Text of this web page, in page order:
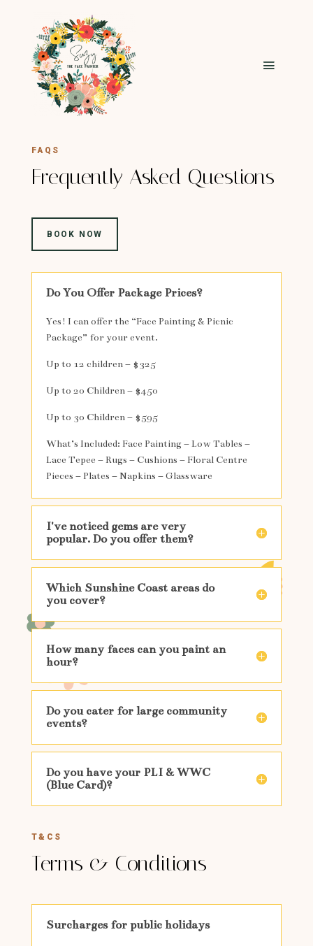
FAQS
Frequently Asked Questions
BOOK NOW
Do You Offer Package Prices?
Yes! I can offer the “Face Painting & Picnic
Package” for your event.
Up to 12 children – $325
Up to 20 Children – $450
Up to 30 Children – $595
What’s Included: Face Painting – Low Tables –
Lace Tepee – Rugs – Cushions – Floral Centre
Pieces – Plates – Napkins – Glassware
I've noticed gems are very
popular. Do you offer them?
Which Sunshine Coast areas do
you cover?
How many faces can you paint an
hour?
Do you cater for large community
events?
Do you have your PLI & WWC
(Blue Card)?
T&CS
Terms & Conditions
Surcharges for public holidays